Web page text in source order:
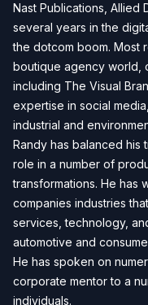
Nast Publications, Allied
several years in the
the dotcom boom. Most
boutique agency world,
including The Visual
expertise in social
industrial and
Randy has balanced
role in a number of
transformations. He has
companies industries
services, technology,
automotive and
He has spoken on
corporate mentor to a
individuals.